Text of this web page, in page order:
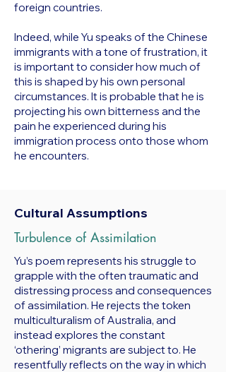
foreign countries.
Indeed, while Yu speaks of the Chinese
immigrants with a tone of frustration, it
is important to consider how much of
this is shaped by his own personal
circumstances. It is probable that he is
projecting his own bitterness and the
pain he experienced during his
immigration process onto those whom
he encounters.
Cultural Assumptions
Turbulence of Assimilation
Yu’s poem represents his struggle to
grapple with the often traumatic and
distressing process and consequences
of assimilation. He rejects the token
multiculturalism of Australia, and
instead explores the constant
‘othering’ migrants are subject to. He
resentfully reflects on the way in which